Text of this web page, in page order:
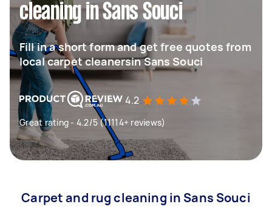
cleaning in Sans Souci
Fill in a short form and get free quotes from
local carpet cleanersin Sans Souci
4.2
Great rating - 4.2/5 (11114+ reviews)
Carpet and rug cleaning in Sans Souci